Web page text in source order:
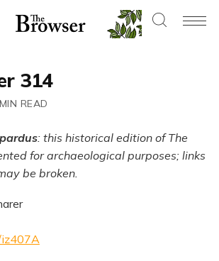
314
READ
: this historical edition of The
for archaeological purposes; links
be broken.